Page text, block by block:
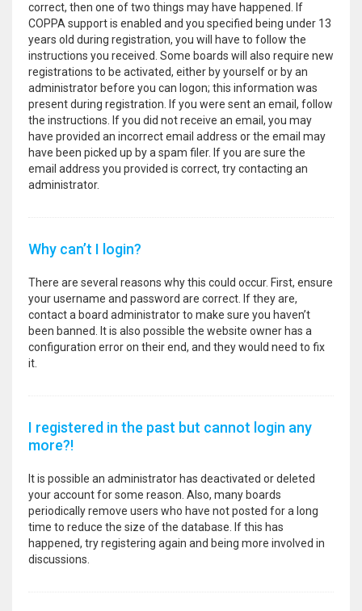
correct, then one of two things may have happened. If
COPPA support is enabled and you specified being under 13
years old during registration, you will have to follow the
instructions you received. Some boards will also require new
registrations to be activated, either by yourself or by an
administrator before you can logon; this information was
present during registration. If you were sent an email, follow
the instructions. If you did not receive an email, you may
have provided an incorrect email address or the email may
have been picked up by a spam filer. If you are sure the
email address you provided is correct, try contacting an
administrator.
Why can’t I login?
There are several reasons why this could occur. First, ensure
your username and password are correct. If they are,
contact a board administrator to make sure you haven’t
been banned. It is also possible the website owner has a
configuration error on their end, and they would need to fix
it.
I registered in the past but cannot login any
more?!
It is possible an administrator has deactivated or deleted
your account for some reason. Also, many boards
periodically remove users who have not posted for a long
time to reduce the size of the database. If this has
happened, try registering again and being more involved in
discussions.